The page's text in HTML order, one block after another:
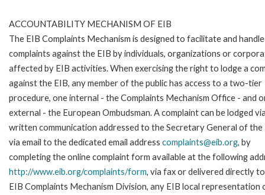
ACCOUNTABILITY MECHANISM OF EIB
The EIB Complaints Mechanism is designed to facilitate and handle
complaints against the EIB by individuals, organizations or
affected by EIB activities. When exercising the right to lodge a
against the EIB, any member of the public has access to a two-tier
procedure, one internal - the Complaints Mechanism Office - and
external - the European Ombudsman. A complaint can be lodged
written communication addressed to the Secretary General of the
via email to the dedicated email address complaints@eib.org, by
completing the online complaint form available at the following
http://www.eib.org/complaints/form, via fax or delivered directly
EIB Complaints Mechanism Division, any EIB local representation